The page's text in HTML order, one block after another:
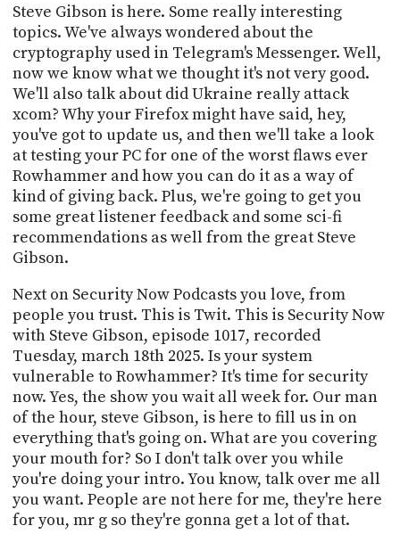
Steve Gibson is here. Some really interesting
topics. We've always wondered about the
cryptography used in Telegram's Messenger. Well,
now we know what we thought it's not very good.
We'll also talk about did Ukraine really attack
xcom? Why your Firefox might have said, hey,
you've got to update us, and then we'll take a look
at testing your PC for one of the worst flaws ever
Rowhammer and how you can do it as a way of
kind of giving back. Plus, we're going to get you
some great listener feedback and some sci-fi
recommendations as well from the great Steve
Gibson.
Next on Security Now Podcasts you love, from
people you trust. This is Twit. This is Security Now
with Steve Gibson, episode 1017, recorded
Tuesday, march 18th 2025. Is your system
vulnerable to Rowhammer? It's time for security
now. Yes, the show you wait all week for. Our man
of the hour, steve Gibson, is here to fill us in on
everything that's going on. What are you covering
your mouth for? So I don't talk over you while
you're doing your intro. You know, talk over me all
you want. People are not here for me, they're here
for you, mr g so they're gonna get a lot of that.
PODCASTS
UPDATE
PAYMENT
METHOD
CONNECT
TO
DISCORD
SPONSORS
STORE
PEOPLE
ABOUT
WHAT
IS
DEVELOPER
PROGRAM
AND
API
TIP
JAR
PARTNERS
SOCIAL
CONTACT